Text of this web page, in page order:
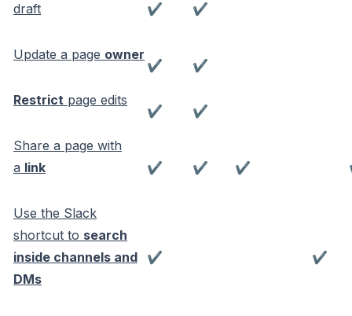
draft
✔ ✔
Update a page owner
✔ ✔
Restrict page edits
✔ ✔
Share a page with
a link ✔ ✔ ✔
Use the Slack
shortcut to search
inside channels and
DMs
✔ ✔